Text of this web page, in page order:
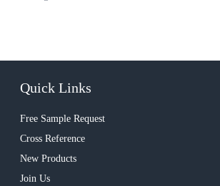
Quick Links
Free Sample Request
Cross Reference
New Products
Join Us